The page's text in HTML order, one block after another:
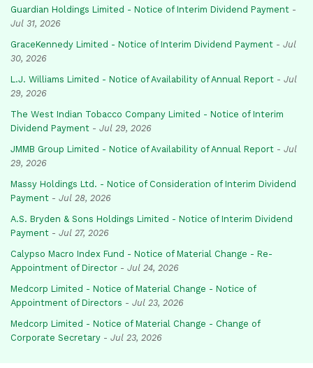
Guardian Holdings Limited - Notice of Interim Dividend Payment -
Jul 31, 2026
GraceKennedy Limited - Notice of Interim Dividend Payment - Jul
30, 2026
L.J. Williams Limited - Notice of Availability of Annual Report - Jul
29, 2026
The West Indian Tobacco Company Limited - Notice of Interim
Dividend Payment - Jul 29, 2026
JMMB Group Limited - Notice of Availability of Annual Report - Jul
29, 2026
Massy Holdings Ltd. - Notice of Consideration of Interim Dividend
Payment - Jul 28, 2026
A.S. Bryden & Sons Holdings Limited - Notice of Interim Dividend
Payment - Jul 27, 2026
Calypso Macro Index Fund - Notice of Material Change - Re-
Appointment of Director - Jul 24, 2026
Medcorp Limited - Notice of Material Change - Notice of
Appointment of Directors - Jul 23, 2026
Medcorp Limited - Notice of Material Change - Change of
Corporate Secretary - Jul 23, 2026